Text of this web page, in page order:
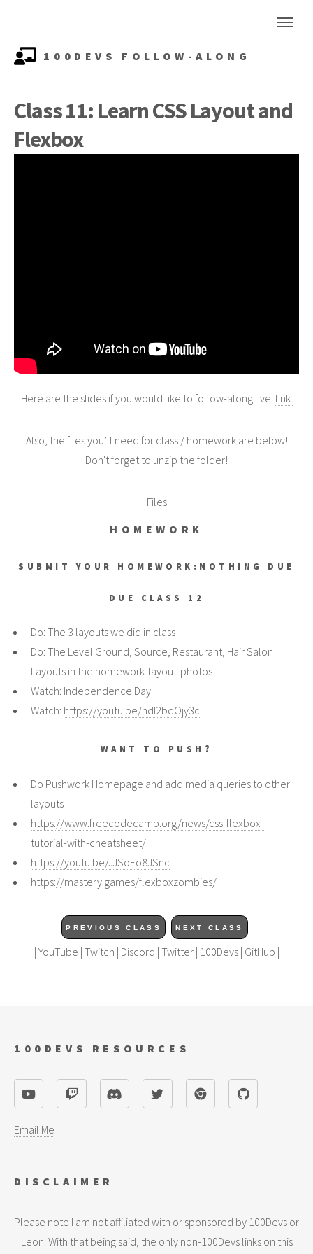
100DEVS FOLLOW-ALONG
Class 11: Learn CSS Layout and
Flexbox
Here are the slides if you would like to follow-along live: link.
Also, the files you’ll need for class / homework are below!
Don't forget to unzip the folder!
Files
HOMEWORK
SUBMIT YOUR HOMEWORK: NOTHING DUE
DUE CLASS 12
Do: The 3 layouts we did in class
Do: The Level Ground, Source, Restaurant, Hair Salon
Layouts in the homework-layout-photos
Watch: Independence Day
Watch: https://youtu.be/hdI2bqOjy3c
WANT TO PUSH?
Do Pushwork Homepage and add media queries to other
layouts
https://www.freecodecamp.org/news/css-flexbox-
tutorial-with-cheatsheet/
https://youtu.be/JJSoEo8JSnc
https://mastery.games/flexboxzombies/
PREVIOUS CLASS NEXT CLASS
| YouTube | Twitch | Discord | Twitter | 100Devs | GitHub |
DISCLAIMER
Please note I am not affiliated with or sponsored by 100Devs or
Leon. With that being said, the only non-100Devs links on this
100DEVS RESOURCES
Email Me